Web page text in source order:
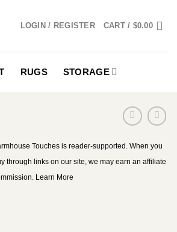
LOGIN / REGISTER CART / $0.00
RUGS STORAGE
Touches is reader-supported. When you
through links on our site, we may earn an affiliate
Learn More